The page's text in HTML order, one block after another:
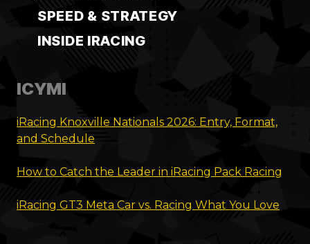
SPEED & STRATEGY
INSIDE IRACING
ICYMI
iRacing Knoxville Nationals 2026: Entry, Format,
and Schedule
How to Catch the Leader in iRacing Pack Racing
iRacing GT3 Meta Car vs. Racing What You Love